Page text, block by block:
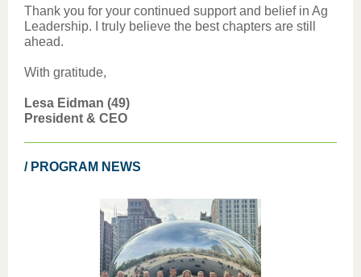
Thank you for your continued support and belief in Ag
Leadership. I truly believe the best chapters are still
ahead.
With gratitude,
Lesa Eidman (49)
President & CEO
/ PROGRAM NEWS